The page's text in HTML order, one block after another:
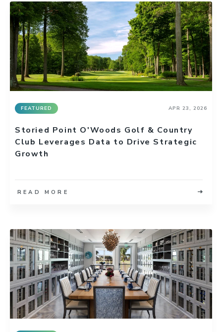
FEATURED APR 23, 2026
Storied Point O'Woods Golf & Country
Club Leverages Data to Drive Strategic
Growth
READ MORE